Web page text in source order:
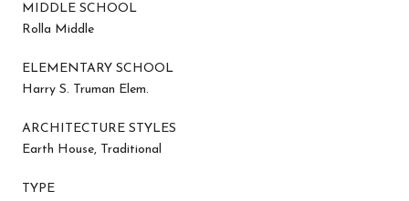
MIDDLE SCHOOL
Rolla Middle
ELEMENTARY SCHOOL
Harry S. Truman Elem.
ARCHITECTURE STYLES
Earth House, Traditional
TYPE